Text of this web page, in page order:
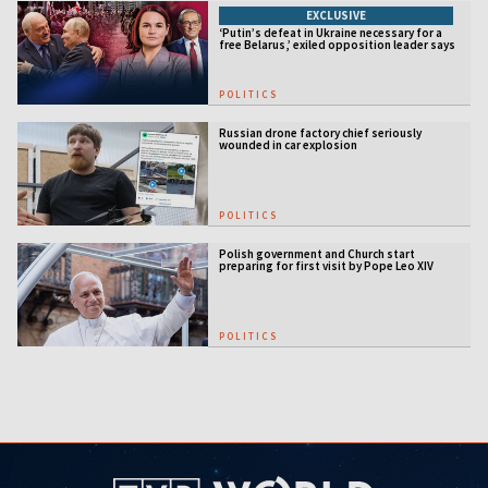
EXCLUSIVE
‘Putin’s defeat in Ukraine necessary for a
free Belarus,’ exiled opposition leader says
POLITICS
Russian drone factory chief seriously
wounded in car explosion
POLITICS
Polish government and Church start
preparing for first visit by Pope Leo XIV
POLITICS